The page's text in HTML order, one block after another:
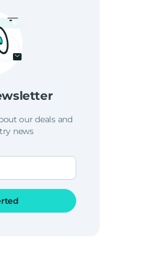
our deals and
news